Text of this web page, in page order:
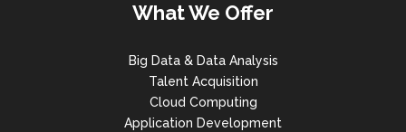
What We Offer
Big Data & Data Analysis
Talent Acquisition
Cloud Computing
Application Development